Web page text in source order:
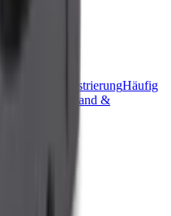
ProduktregistrierungHäufig
Versand &